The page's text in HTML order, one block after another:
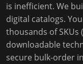
is inefficient. We
digital catalogs.
thousands of SKUs
downloadable
secure bulk-order